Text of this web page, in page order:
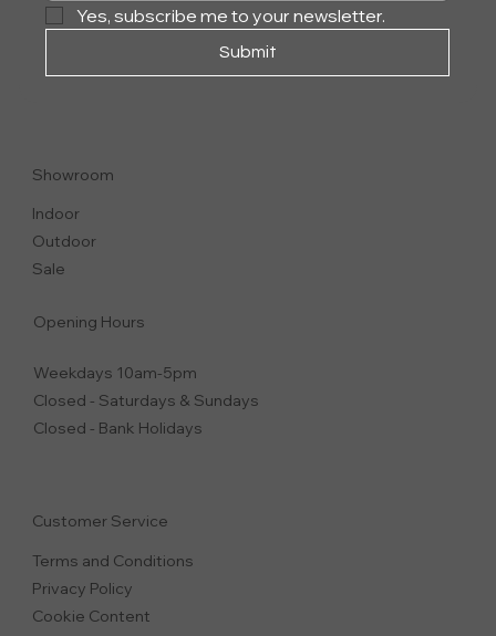
Showroom
Indoor
Outdoor
Sale
Opening Hours
Weekdays 10am-5pm
Closed - Saturdays & Sundays
Closed - Bank Holidays
Customer Service
Terms and Conditions
Privacy Policy
Cookie Content
Yes, subscribe me to your newsletter.
Submit